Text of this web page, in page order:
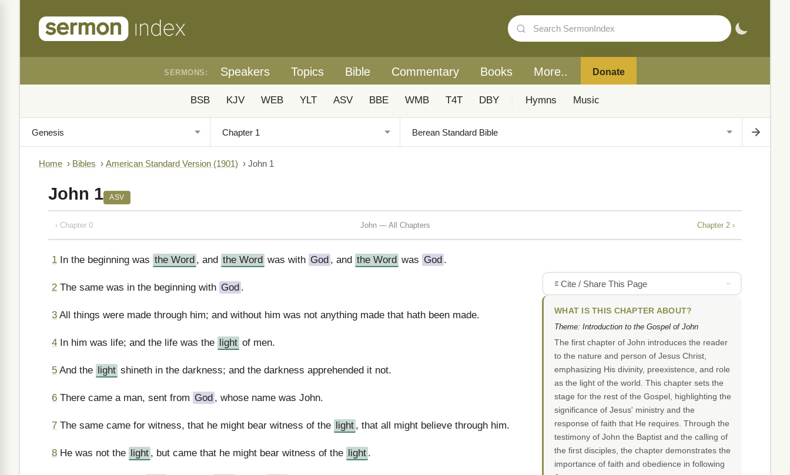
SERMONS: Speakers Topics Bible Commentary Books More.. Donate
BSB KJV WEB YLT ASV BBE WMB T4T DBY Hymns Music
Home › Bibles › American Standard Version (1901) › John 1
John 1 ASV
‹ Chapter 0 John — All Chapters Chapter 2 ›
1 In the beginning was the Word , and the Word was with God , and the Word was God .
2 The same was in the beginning with God .
3 All things were made through him; and without him was not anything made that hath been made.
4 In him was life; and the life was the light of men.
5 And the light shineth in the darkness; and the darkness apprehended it not.
6 There came a man, sent from God , whose name was John.
7 The same came for witness, that he might bear witness of the light , that all might believe through him.
8 He was not the light , but came that he might bear witness of the light .
Cite / Share This Page
WHAT IS THIS CHAPTER ABOUT?
Theme: Introduction to the Gospel of John
The first chapter of John introduces the reader
to the nature and person of Jesus Christ,
emphasizing His divinity, preexistence, and role
as the light of the world. This chapter sets the
stage for the rest of the Gospel, highlighting the
significance of Jesus' ministry and the
response of faith that He requires. Through the
testimony of John the Baptist and the calling of
the first disciples, the chapter demonstrates the
importance of faith and obedience in following